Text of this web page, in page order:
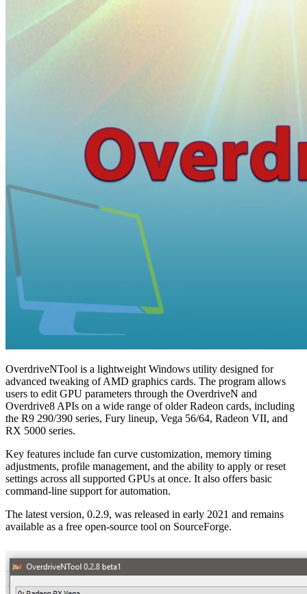
OverdriveNTool is a lightweight Windows utility designed for
advanced tweaking of AMD graphics cards. The program allows
users to edit GPU parameters through the OverdriveN and
Overdrive8 APIs on a wide range of older Radeon cards, including
the R9 290/390 series, Fury lineup, Vega 56/64, Radeon VII, and
RX 5000 series.
Key features include fan curve customization, memory timing
adjustments, profile management, and the ability to apply or reset
settings across all supported GPUs at once. It also offers basic
command-line support for automation.
The latest version, 0.2.9, was released in early 2021 and remains
available as a free open-source tool on SourceForge.